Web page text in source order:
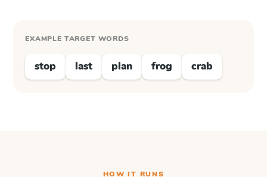
EXAMPLE TARGET WORDS
stop last plan frog crab
HOW IT RUNS